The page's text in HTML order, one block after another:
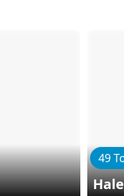
49